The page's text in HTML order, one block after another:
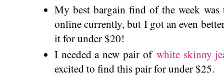
My best bargain find of the week
online currently, but I got an even
it for under $20!
I needed a new pair of white skinny
excited to find this pair for under $25.